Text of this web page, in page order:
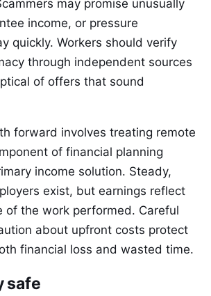
may promise unusually
income, or pressure
quickly. Workers should verify
through independent sources
of offers that sound
forward involves treating remote
of financial planning
income solution. Steady,
exist, but earnings reflect
of the work performed. Careful
about upfront costs protect
financial loss and wasted time.
safe